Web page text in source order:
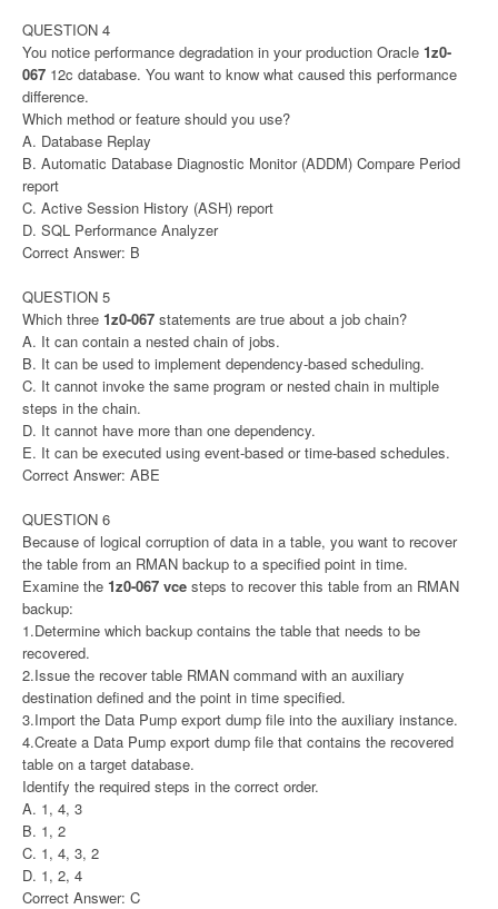
QUESTION 4
You notice performance degradation in your production Oracle 1z0-
067 12c database. You want to know what caused this performance
difference.
Which method or feature should you use?
A. Database Replay
B. Automatic Database Diagnostic Monitor (ADDM) Compare Period
report
C. Active Session History (ASH) report
D. SQL Performance Analyzer
Correct Answer: B
QUESTION 5
Which three 1z0-067 statements are true about a job chain?
A. It can contain a nested chain of jobs.
B. It can be used to implement dependency-based scheduling.
C. It cannot invoke the same program or nested chain in multiple
steps in the chain.
D. It cannot have more than one dependency.
E. It can be executed using event-based or time-based schedules.
Correct Answer: ABE
QUESTION 6
Because of logical corruption of data in a table, you want to recover
the table from an RMAN backup to a specified point in time.
Examine the 1z0-067 vce steps to recover this table from an RMAN
backup:
1.Determine which backup contains the table that needs to be
recovered.
2.Issue the recover table RMAN command with an auxiliary
destination defined and the point in time specified.
3.Import the Data Pump export dump file into the auxiliary instance.
4.Create a Data Pump export dump file that contains the recovered
table on a target database.
Identify the required steps in the correct order.
A. 1, 4, 3
B. 1, 2
C. 1, 4, 3, 2
D. 1, 2, 4
Correct Answer: C